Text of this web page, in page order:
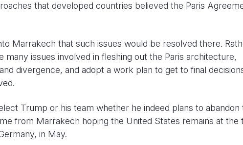
that developed countries believed the Paris
Marrakech that such issues would be resolved there.
issues involved in fleshing out the Paris architecture,
divergence, and adopt a work plan to get to final
Trump or his team whether he indeed plans to abandon
from Marrakech hoping the United States remains at the
in May.